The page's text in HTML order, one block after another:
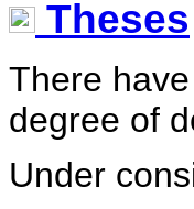
Theses
There
degree of
Under